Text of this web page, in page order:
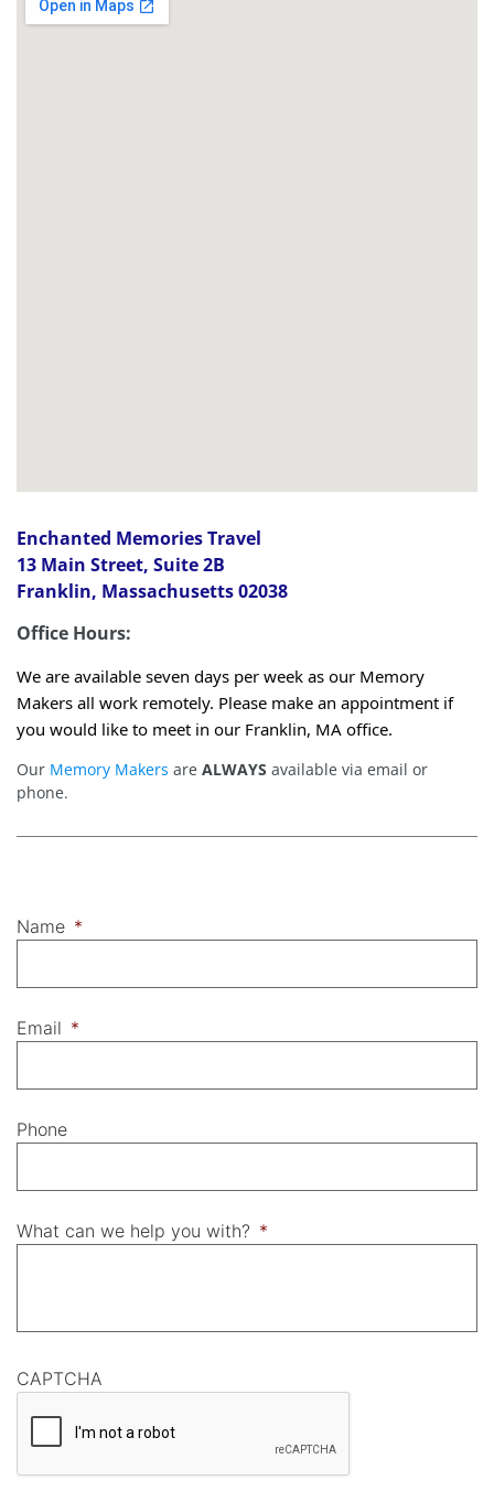
Enchanted Memories Travel
13 Main Street, Suite 2B
Franklin, Massachusetts 02038
Office Hours:
We are available seven days per week as our Memory
Makers all work remotely. Please make an appointment if
you would like to meet in our Franklin, MA office.
Our Memory Makers are ALWAYS available via email or
phone.
Name *
Email *
Phone
What can we help you with? *
CAPTCHA